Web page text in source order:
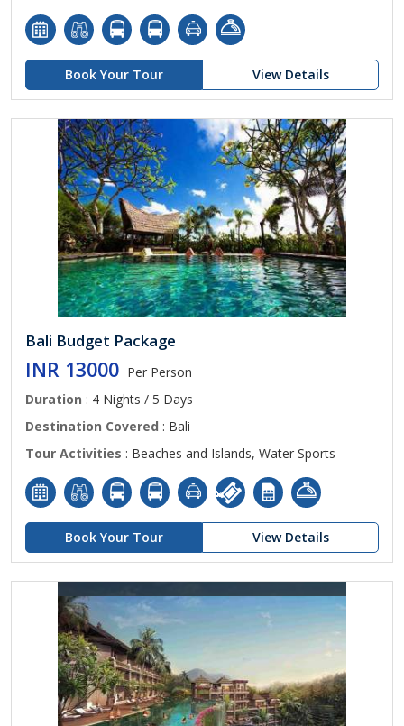
Book Your Tour View Details
Bali Budget Package
INR 13000 Per Person
Duration : 4 Nights / 5 Days
Destination Covered : Bali
Tour Activities : Beaches and Islands, Water Sports
Book Your Tour View Details